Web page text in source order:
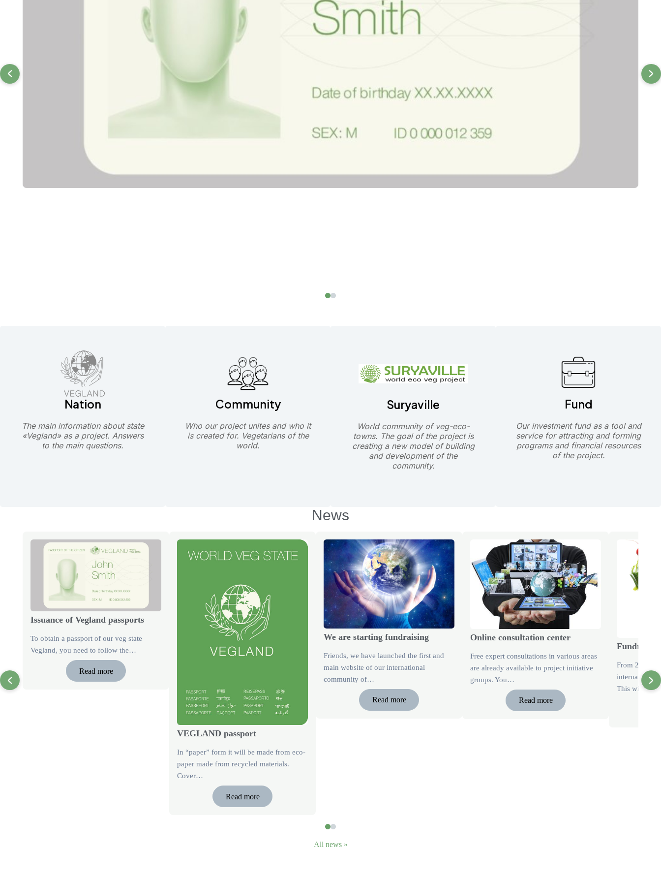
Nation
The main information about state
«Vegland» as a project. Answers
to the main questions.
Community
Who our project unites and who it
is created for. Vegetarians of the
world.
Suryaville
World community of veg-eco-
towns. The goal of the project is
creating a new model of building
and development of the
community.
Fund
Our investment fund as a tool and
service for attracting and forming
programs and financial resources
of the project.
News
Issuance of Vegland passports
To obtain a passport of our veg state
Vegland, you need to follow the…
Read more
VEGLAND passport
In “paper” form it will be made from eco-
paper made from recycled materials.
Cover…
Read more
We are starting fundraising
Friends, we have launched the first and
main website of our international
community of…
Read more
Online consultation center
Free expert consultations in various areas
are already available to project initiative
groups. You…
Read more
From 2026,
international
This will be
All news »